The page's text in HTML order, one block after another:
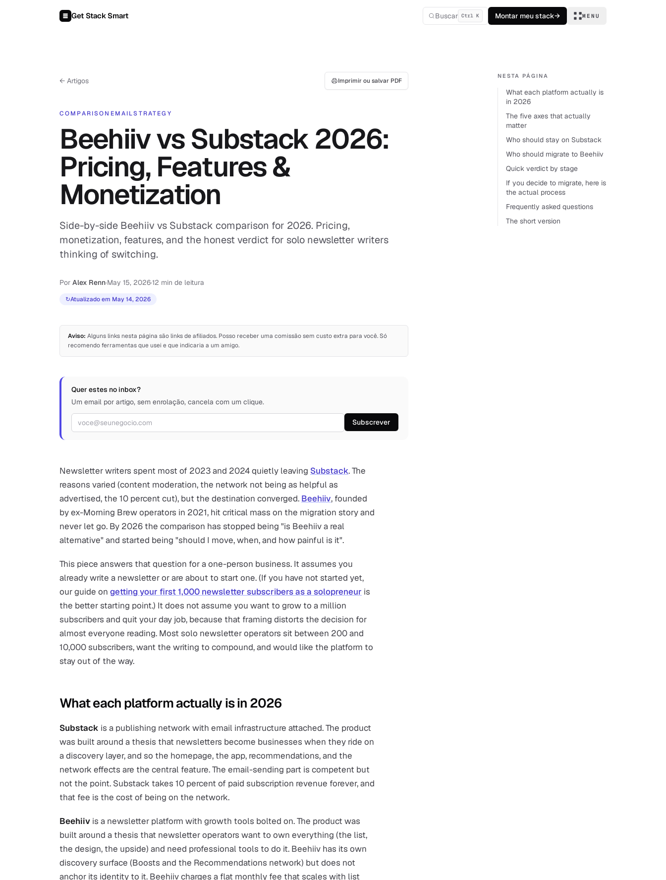
Get Stack Smart Buscar Ctrl K Montar meu stack→ MENU
← Artigos Imprimir ou salvar PDF
COMPARISON EMAILSTRATEGY
Beehiiv vs Substack 2026:
Pricing, Features &
Monetization
Side-by-side Beehiiv vs Substack comparison for 2026. Pricing,
monetization, features, and the honest verdict for solo newsletter writers
thinking of switching.
Por Alex Renn·May 15, 2026·12 min de leitura
↻Atualizado em May 14, 2026
Aviso: Alguns links nesta página são links de afiliados. Posso receber uma comissão sem custo extra para você. Só
recomendo ferramentas que usei e que indicaria a um amigo.
Quer estes no inbox?
Um email por artigo, sem enrolação, cancela com um clique.
Endereço de e-mail Subscrever
Newsletter writers spent most of 2023 and 2024 quietly leaving Substack. The
reasons varied (content moderation, the network not being as helpful as
advertised, the 10 percent cut), but the destination converged. Beehiiv, founded
by ex-Morning Brew operators in 2021, hit critical mass on the migration story and
never let go. By 2026 the comparison has stopped being "is Beehiiv a real
alternative" and started being "should I move, when, and how painful is it".
This piece answers that question for a one-person business. It assumes you
already write a newsletter or are about to start one. (If you have not started yet,
our guide on getting your first 1,000 newsletter subscribers as a solopreneur is
the better starting point.) It does not assume you want to grow to a million
subscribers and quit your day job, because that framing distorts the decision for
almost everyone reading. Most solo newsletter operators sit between 200 and
10,000 subscribers, want the writing to compound, and would like the platform to
stay out of the way.
What each platform actually is in 2026
Substack is a publishing network with email infrastructure attached. The product
was built around a thesis that newsletters become businesses when they ride on
a discovery layer, and so the homepage, the app, recommendations, and the
network effects are the central feature. The email-sending part is competent but
not the point. Substack takes 10 percent of paid subscription revenue forever, and
that fee is the cost of being on the network.
Beehiiv is a newsletter platform with growth tools bolted on. The product was
built around a thesis that newsletter operators want to own everything (the list,
the design, the upside) and need professional tools to do it. Beehiiv has its own
discovery surface (Boosts and the Recommendations network) but does not
anchor its identity to it. Beehiiv charges a flat monthly fee that scales with list
NESTA PÁGINA
What each platform actually is
in 2026
The five axes that actually
matter
Who should stay on Substack
Who should migrate to Beehiiv
Quick verdict by stage
If you decide to migrate, here is
the actual process
Frequently asked questions
The short version